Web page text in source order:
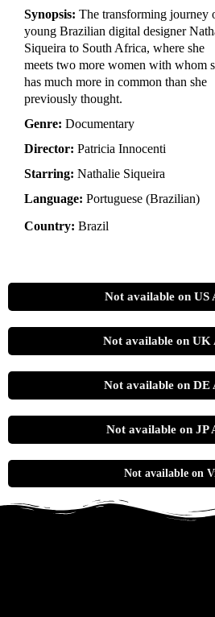
Synopsis: The transforming journey
young Brazilian digital designer
Siqueira to South Africa, where she
meets two more women with whom
has much more in common than she
previously thought.
Genre: Documentary
Director: Patricia Innocenti
Starring: Nathalie Siqueira
Language: Portuguese (Brazilian)
Country: Brazil
Not available on US
Not available on UK
Not available on DE
Not available on JP
Not available on